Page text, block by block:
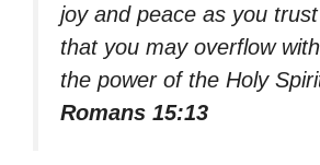
joy and peace as you
that you may overflow
the power of the Holy
Romans 15:13